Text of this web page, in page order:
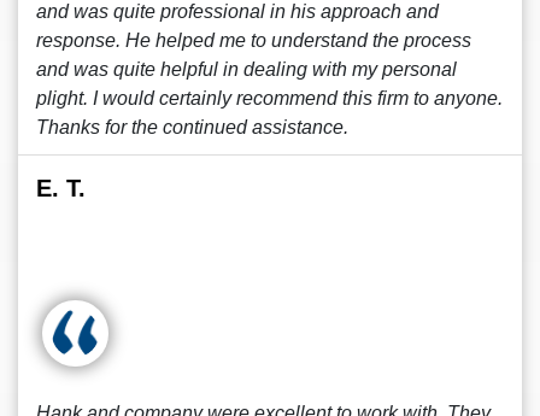
and was quite professional in his approach and
response. He helped me to understand the process
and was quite helpful in dealing with my personal
plight. I would certainly recommend this firm to anyone.
Thanks for the continued assistance.
E. T.